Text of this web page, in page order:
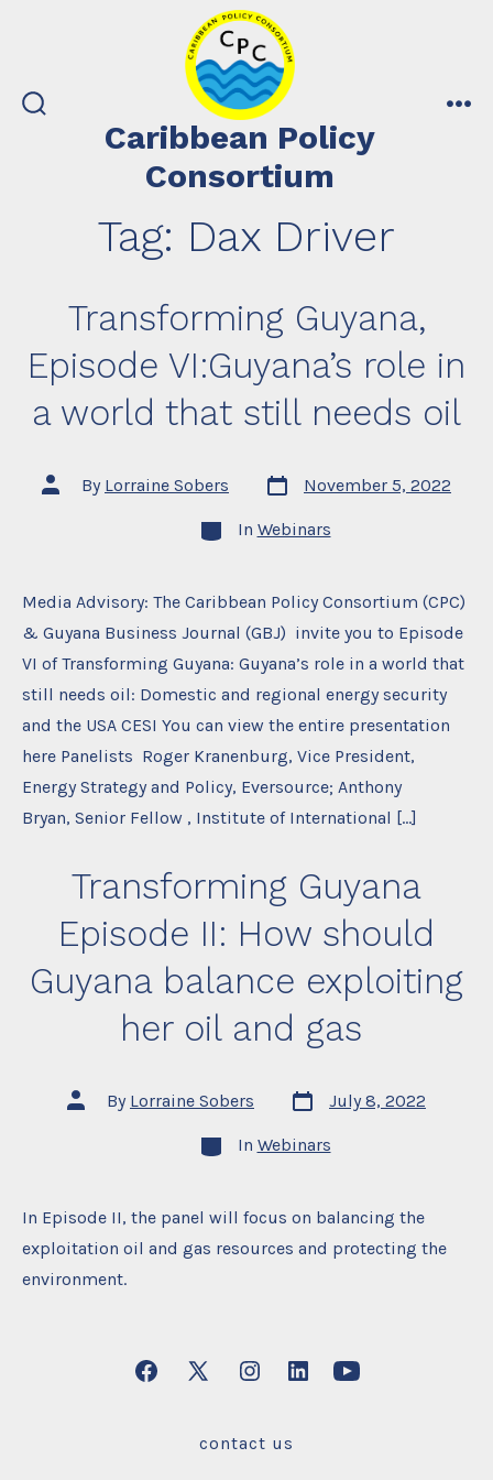
search
Caribbean Policy
Consortium
Tag: Dax Driver
Transforming Guyana,
Episode VI:Guyana’s role in
a world that still needs oil
Post
author
By Lorraine Sobers
Post
date
November 5, 2022
Categories
In Webinars
Media Advisory: The Caribbean Policy Consortium (CPC)
& Guyana Business Journal (GBJ) invite you to Episode
VI of Transforming Guyana: Guyana’s role in a world that
still needs oil: Domestic and regional energy security
and the USA CESI You can view the entire presentation
here Panelists Roger Kranenburg, Vice President,
Energy Strategy and Policy, Eversource; Anthony
Bryan, Senior Fellow , Institute of International […]
Transforming Guyana
Episode II: How should
Guyana balance exploiting
her oil and gas
Post
author
By Lorraine Sobers
Post
date
July 8, 2022
Categories
In Webinars
In Episode II, the panel will focus on balancing the
exploitation oil and gas resources and protecting the
environment.
Open
Open
in
Open
in
Open Open
contact us